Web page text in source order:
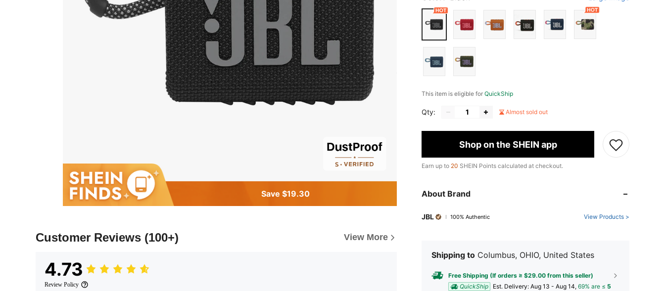
Save $19.30
Customer Reviews (100+) View More
4.73
Review Policy
This item is eligible for QuickShip
Qty: Almost sold out
Shop on the SHEIN app
Earn up to 20 SHEIN Points calculated at checkout.
About Brand
JBL 100% Authentic View Products >
Shipping to Columbus, OHIO, United States
Free Shipping (If orders ≥ $29.00 from this seller)
QuickShip
​Est. Delivery: Aug 13 - Aug 14, 69% are ≤ 5